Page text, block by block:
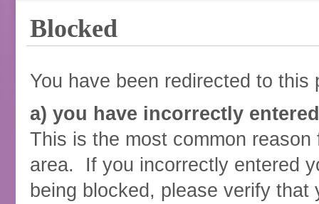
Blocked
You have been redirected to
a) you have incorrectly
This is the most common reason
area. If you incorrectly entered
being blocked, please verify